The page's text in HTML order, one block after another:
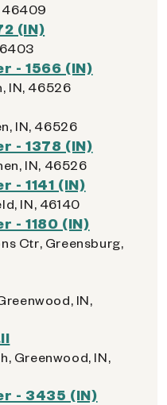
46409
(IN)
- 1566 (IN)
IN, 46526
IN, 46526
- 1378 (IN)
IN, 46526
- 1141 (IN)
IN, 46140
- 1180 (IN)
Ctr, Greensburg,
IN,
Greenwood, IN,
- 3435 (IN)